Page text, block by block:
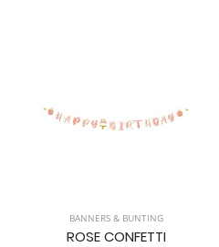
BANNERS & BUNTING
ROSE CONFETTI